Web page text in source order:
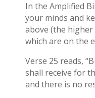
In the Amplified
your minds and
above (the
which are on the
Verse 25 reads,
shall receive for
and there is no